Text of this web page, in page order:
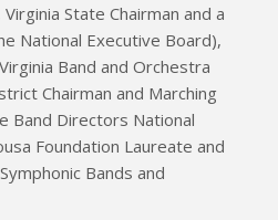
State Chairman and a
National Executive Board),
Band and Orchestra
Chairman and Marching
Band Directors National
Foundation Laureate and
Bands and